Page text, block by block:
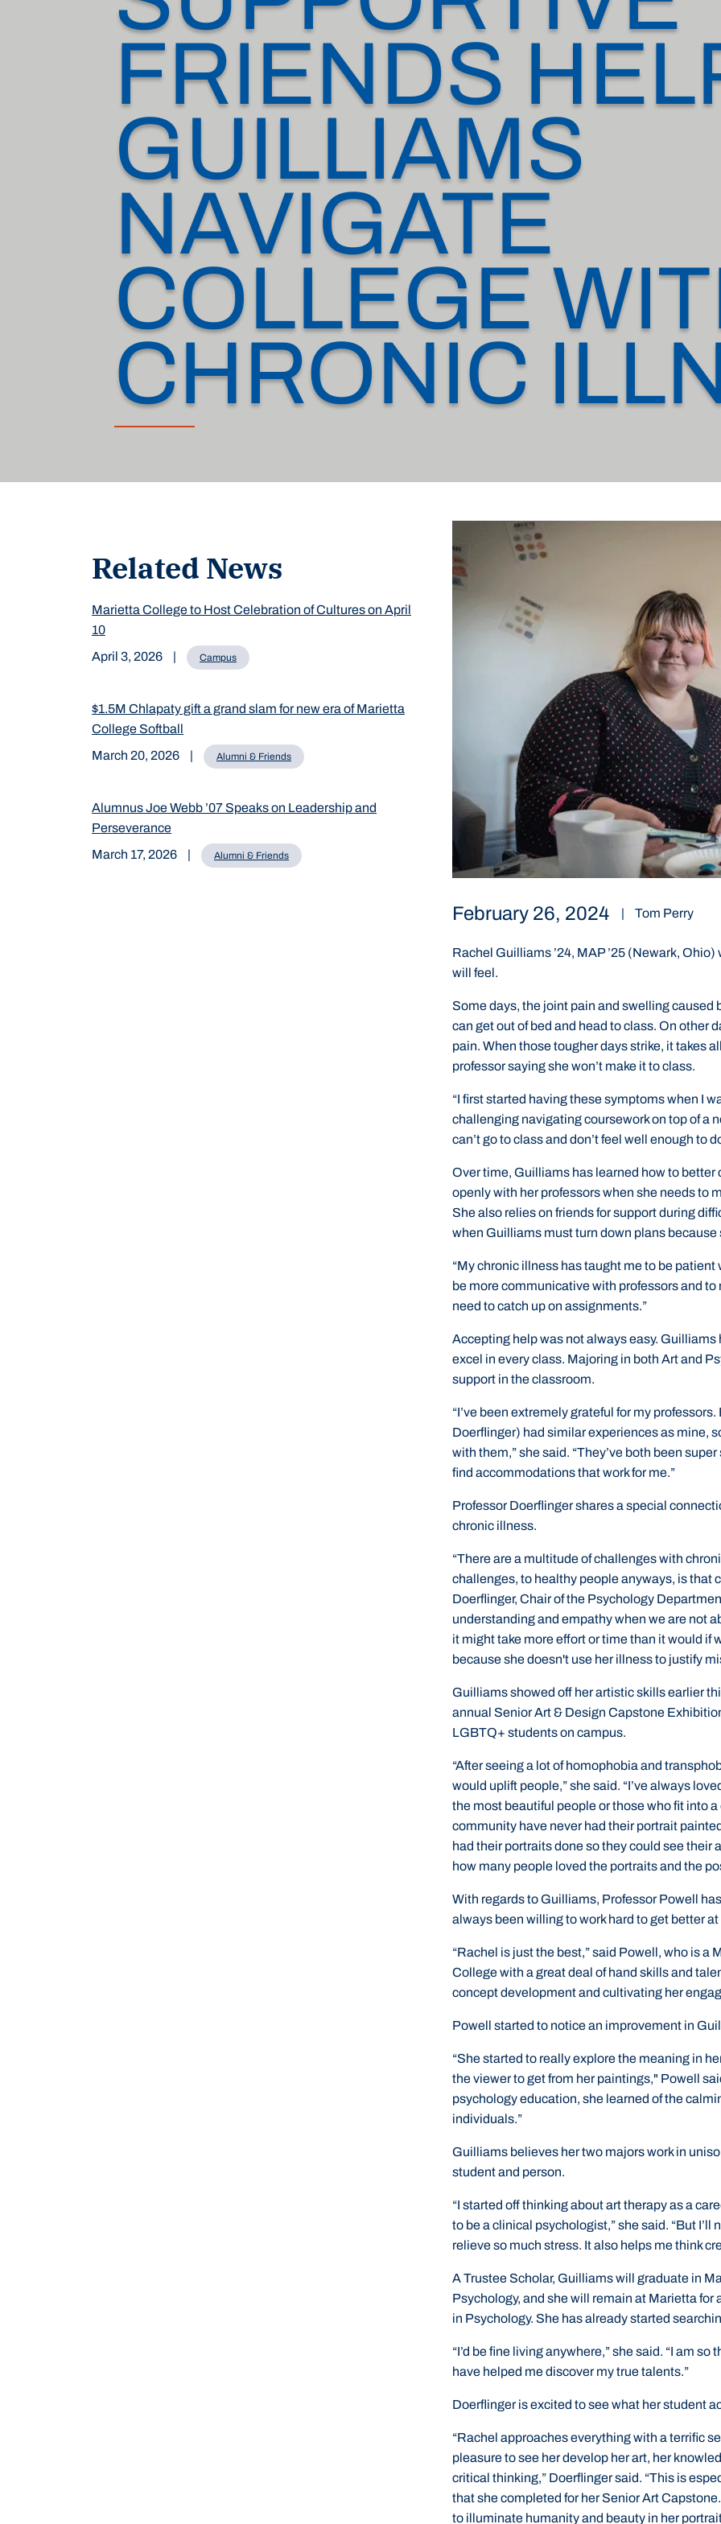
FRIENDS
GUILLIAMS
NAVIGATE
COLLEGE
CHRONIC
Related News
Marietta College to Host Celebration of Cultures on April
10
April 3, 2026
| Campus
$1.5M Chlapaty gift a grand slam for new era of Marietta
College Softball
March 20, 2026
| Alumni & Friends
Alumnus Joe Webb ’07 Speaks on Leadership and
Perseverance
March 17, 2026
| Alumni & Friends
February 26, 2024 | Tom Perry
Rachel Guilliams ’24, MAP ’25 (Newark,
will feel.
Some days, the joint pain and swelling
can get out of bed and head to class. On other
pain. When those tougher days strike, it takes
professor saying she won’t make it to class.
“I first started having these symptoms when I
challenging navigating coursework on top of a
can’t go to class and don’t feel well enough to
Over time, Guilliams has learned how to
openly with her professors when she needs to
She also relies on friends for support during
when Guilliams must turn down plans because
“My chronic illness has taught me to be patient
be more communicative with professors and
need to catch up on assignments.”
Accepting help was not always easy.
excel in every class. Majoring in both Art and
support in the classroom.
“I’ve been extremely grateful for my
Doerflinger) had similar experiences as mine,
with them,” she said. “They’ve both been
find accommodations that work for me.”
Professor Doerflinger shares a special
chronic illness.
“There are a multitude of challenges with
challenges, to healthy people anyways, is that
Doerflinger, Chair of the Psychology
understanding and empathy when we are not
it might take more effort or time than it would if
because she doesn't use her illness to justify
Guilliams showed off her artistic skills earlier
annual Senior Art & Design Capstone
LGBTQ+ students on campus.
“After seeing a lot of homophobia and
would uplift people,” she said. “I’ve always
the most beautiful people or those who fit into
community have never had their portrait
had their portraits done so they could see their
how many people loved the portraits and the
With regards to Guilliams, Professor Powell
always been willing to work hard to get better at
“Rachel is just the best,” said Powell, who is a
College with a great deal of hand skills and
concept development and cultivating her
Powell started to notice an improvement in
“She started to really explore the meaning in
the viewer to get from her paintings," Powell
psychology education, she learned of the
individuals.”
Guilliams believes her two majors work in
student and person.
“I started off thinking about art therapy as a
to be a clinical psychologist,” she said. “But
relieve so much stress. It also helps me think
A Trustee Scholar, Guilliams will graduate in
Psychology, and she will remain at Marietta
in Psychology. She has already started
“I’d be fine living anywhere,” she said. “I am
have helped me discover my true talents.”
Doerflinger is excited to see what her student
“Rachel approaches everything with a terrific
pleasure to see her develop her art, her
critical thinking,” Doerflinger said. “This is
that she completed for her Senior Art
to illuminate humanity and beauty in her